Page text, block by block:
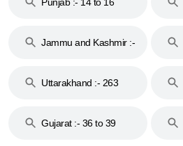
Jammu and Kashmir :-
Uttarakhand :- 263
Gujarat :- 36 to 39